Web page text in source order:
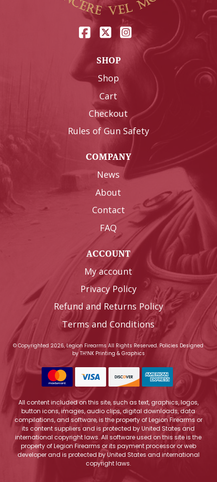
SHOP
Shop
Cart
Checkout
Rules of Gun Safety
COMPANY
News
About
Contact
FAQ
ACCOUNT
My account
Privacy Policy
Refund and Returns Policy
Terms and Conditions
© Copyrighted 2026, Legion Firearms All Rights Reserved. Policies Designed
byTH!NK Printing & Graphics
All content included on this site, such as text, graphics, logos,
button icons, images, audio clips, digital downloads, data
compilations, and software, is the property of Legion Firearms or
its content suppliers and is protected by United States and
international copyright laws. All software used on this site is the
property of Legion Firearms or its payment processor or web
developer and is protected by United States and international
copyright laws.